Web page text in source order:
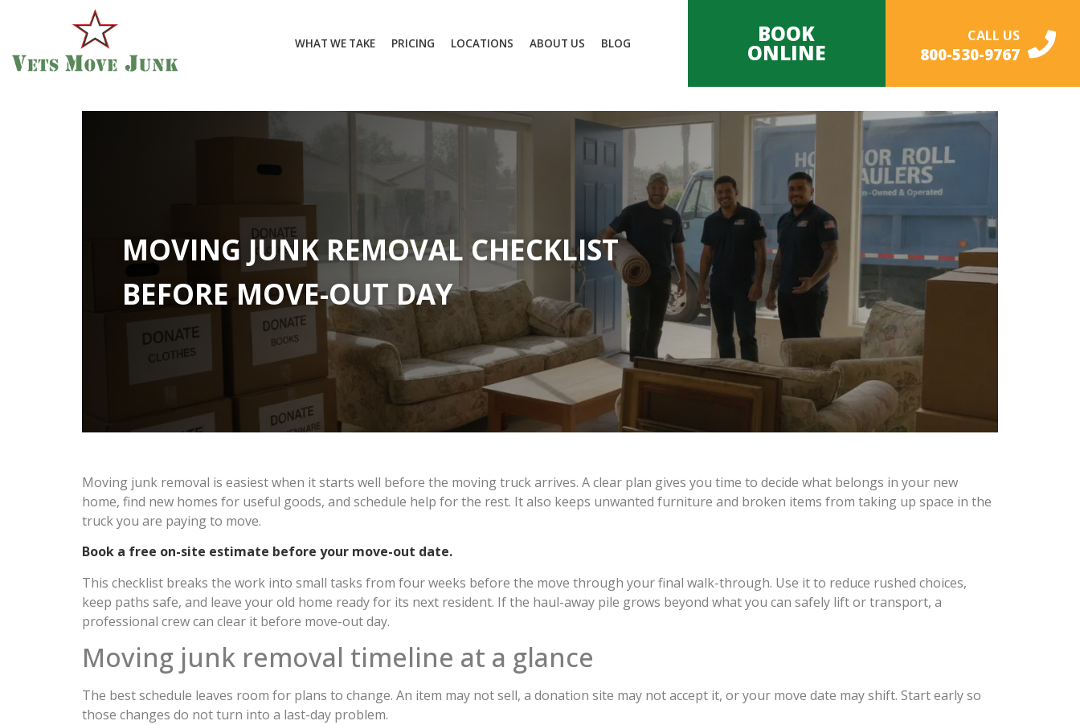
WHAT WE TAKE PRICING LOCATIONS ABOUT US BLOG BOOK
ONLINE
CALL US
800-530-9767
MOVING JUNK REMOVAL CHECKLIST
BEFORE MOVE-OUT DAY
Moving junk removal is easiest when it starts well before the moving truck arrives. A clear plan gives you time to decide what belongs in your new
home, find new homes for useful goods, and schedule help for the rest. It also keeps unwanted furniture and broken items from taking up space in the
truck you are paying to move.
Book a free on-site estimate before your move-out date.
This checklist breaks the work into small tasks from four weeks before the move through your final walk-through. Use it to reduce rushed choices,
keep paths safe, and leave your old home ready for its next resident. If the haul-away pile grows beyond what you can safely lift or transport, a
professional crew can clear it before move-out day.
Moving junk removal timeline at a glance
The best schedule leaves room for plans to change. An item may not sell, a donation site may not accept it, or your move date may shift. Start early so
those changes do not turn into a last-day problem.